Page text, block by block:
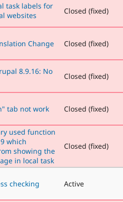
task labels for
websites
Closed (fixed)
Change Closed (fixed)
8.9.16: No
Closed (fixed)
tab not work Closed (fixed)
used function
which
showing the
in local task
Closed (fixed)
checking Active